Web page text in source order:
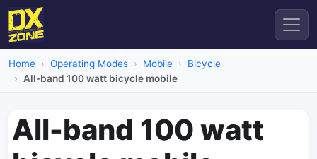
Home Operating Modes Mobile
Bicycle
All-band 100 watt bicycle mobile
All-band 100 watt